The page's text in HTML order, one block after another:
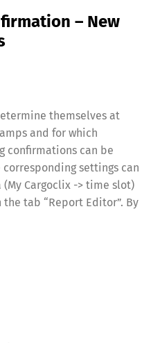
– New
themselves at
and for which
confirmations can be
settings can
Cargoclix -> time slot)
tab “Report Editor”. By